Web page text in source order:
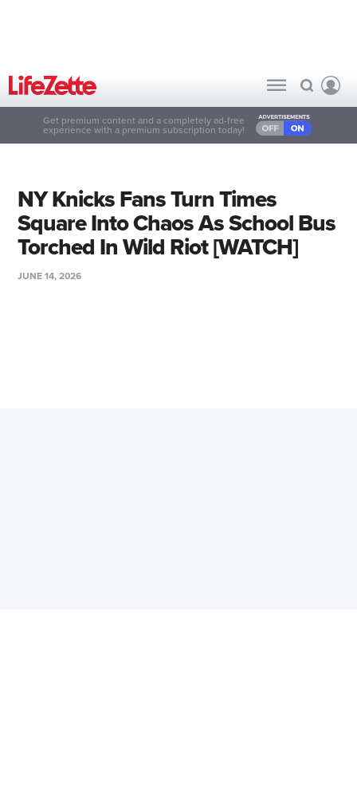
Get premium content and a completely ad-free
experience with a premium subscription today!
NY Knicks Fans Turn Times
Square Into Chaos As School Bus
Torched In Wild Riot [WATCH]
JUNE 14, 2026